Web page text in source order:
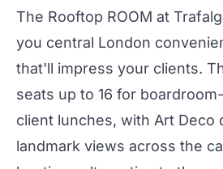
The Rooftop ROOM at
you central London
that'll impress your clients.
seats up to 16 for
client lunches, with Art Deco
landmark views across the